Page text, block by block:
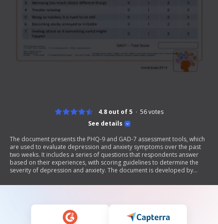
See details
4.8 out of 5 56votes
The document presents the PHQ-9 and GAD-7 assessment tools, which
are used to evaluate depression and anxiety symptoms over the past
two weeks. It includes a series of questions that respondents answer
based on their experiences, with scoring guidelines to determine the
severity of depression and anxiety. The document is developed by
without permission.